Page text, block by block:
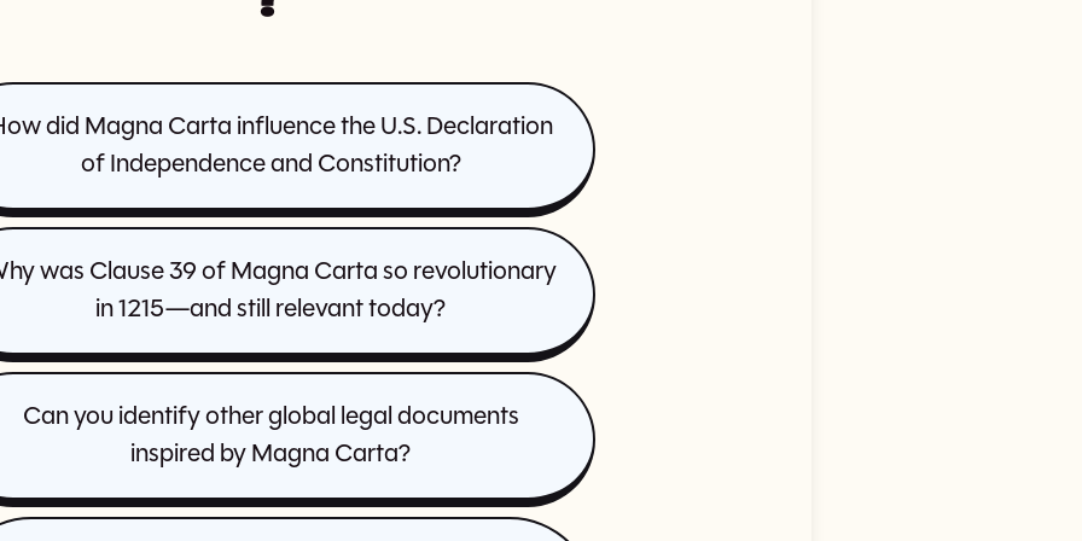
did Magna Carta influence the U.S. Declaration
of Independence and Constitution?
was Clause 39 of Magna Carta so revolutionary
in 1215—and still relevant today?
Can you identify other global legal documents
inspired by Magna Carta?